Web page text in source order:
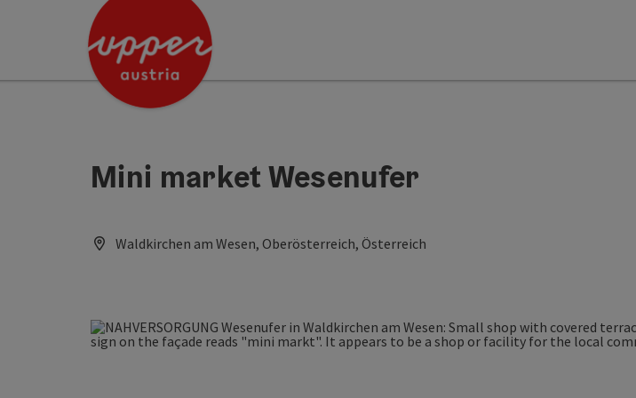
Accesskey
Accesskey
Accesskey
Mini market Wesenufer
Waldkirchen am Wesen, Oberösterreich, Österreich